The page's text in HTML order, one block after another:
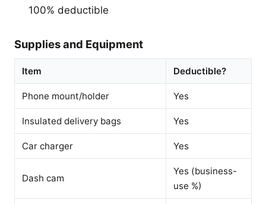
100% deductible
Supplies and Equipment
Item Deductible?
Phone mount/holder Yes
Insulated delivery bags Yes
Car charger Yes
Dash cam
Yes (business-
use %)